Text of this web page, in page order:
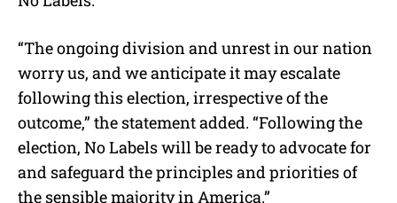
“The ongoing division and unrest in our nation
worry us, and we anticipate it may escalate
following this election, irrespective of the
outcome,” the statement added. “Following the
election, No Labels will be ready to advocate for
and safeguard the principles and priorities of
the sensible majority in America.”